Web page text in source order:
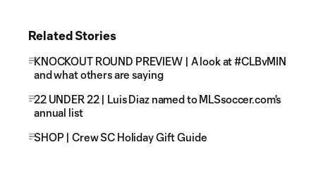
Related Stories
KNOCKOUT ROUND PREVIEW | A look at #CLBvMIN
and what others are saying
22 UNDER 22 | Luis Diaz named to MLSsoccer.com's
annual list
SHOP | Crew SC Holiday Gift Guide